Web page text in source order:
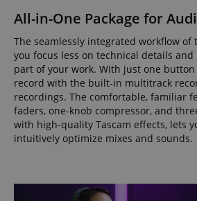
All-in-One Package for
The seamlessly integrated workflow of
you focus less on technical details
part of your work. With just one button
record with the built-in multitrack
recordings. The comfortable, familiar
faders, one-knob compressor, and
with high-quality Tascam effects, lets
intuitively optimize mixes and sounds.